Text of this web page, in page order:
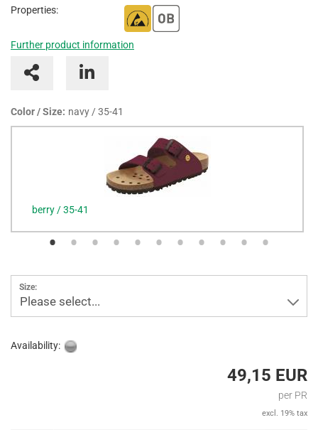
Properties:
Further product information
Color / Size: navy / 35-41
berry / 35-41
Size:
Please select...
Availability:
49,15 EUR
per PR
excl. 19% tax